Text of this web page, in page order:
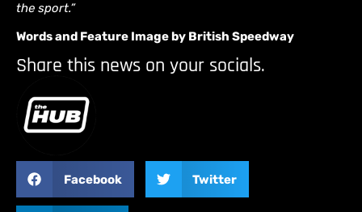
the sport.”
Words and Feature Image by British Speedway
Share this news on your socials.
Facebook Twitter